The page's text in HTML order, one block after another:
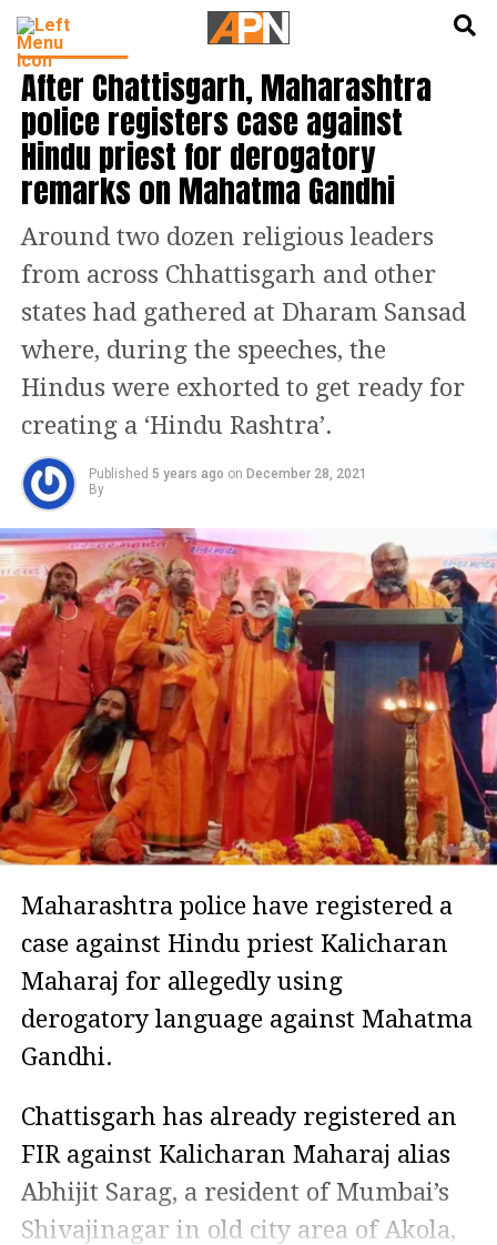
INDIA NEWS
After Chattisgarh, Maharashtra
police registers case against
Hindu priest for derogatory
remarks on Mahatma Gandhi
Around two dozen religious leaders
from across Chhattisgarh and other
states had gathered at Dharam Sansad
where, during the speeches, the
Hindus were exhorted to get ready for
creating a ‘Hindu Rashtra’.
Published 5 years ago on December 28, 2021
By
Maharashtra police have registered a
case against Hindu priest Kalicharan
Maharaj for allegedly using
derogatory language against Mahatma
Gandhi.
Chattisgarh has already registered an
FIR against Kalicharan Maharaj alias
Abhijit Sarag, a resident of Mumbai’s
Shivajinagar in old city area of Akola,